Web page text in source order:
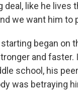
like he lives
we want him to
starting began
and
school, his
was betraying